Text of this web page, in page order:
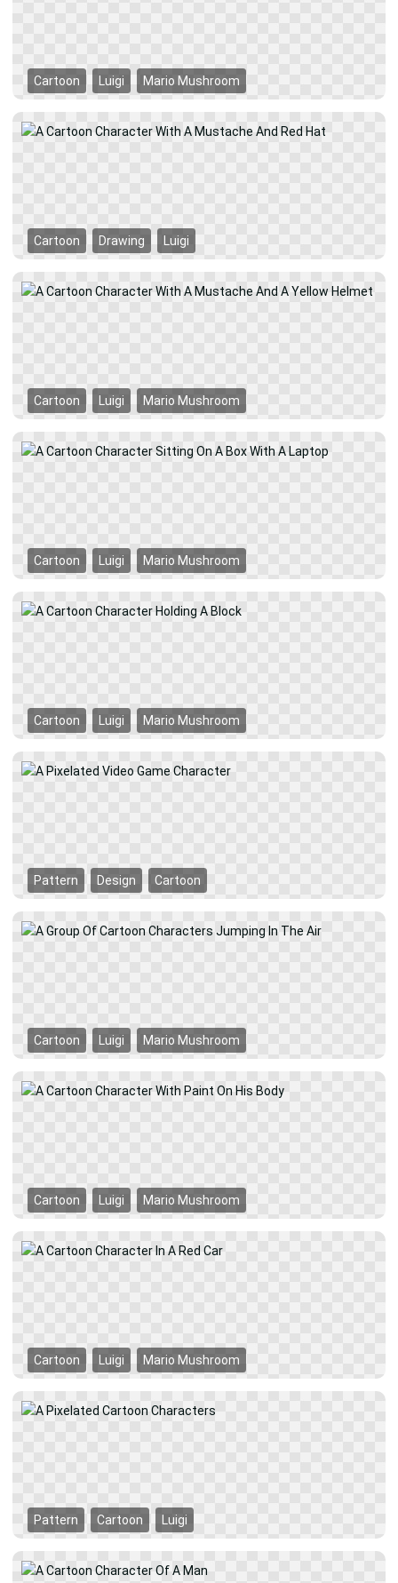
Cartoon Luigi Mario Mushroom
Cartoon Drawing Luigi
Cartoon Luigi Mario Mushroom
Cartoon Luigi Mario Mushroom
Cartoon Luigi Mario Mushroom
Pattern Design Cartoon
Cartoon Luigi Mario Mushroom
Cartoon Luigi Mario Mushroom
Cartoon Luigi Mario Mushroom
Pattern Cartoon Luigi